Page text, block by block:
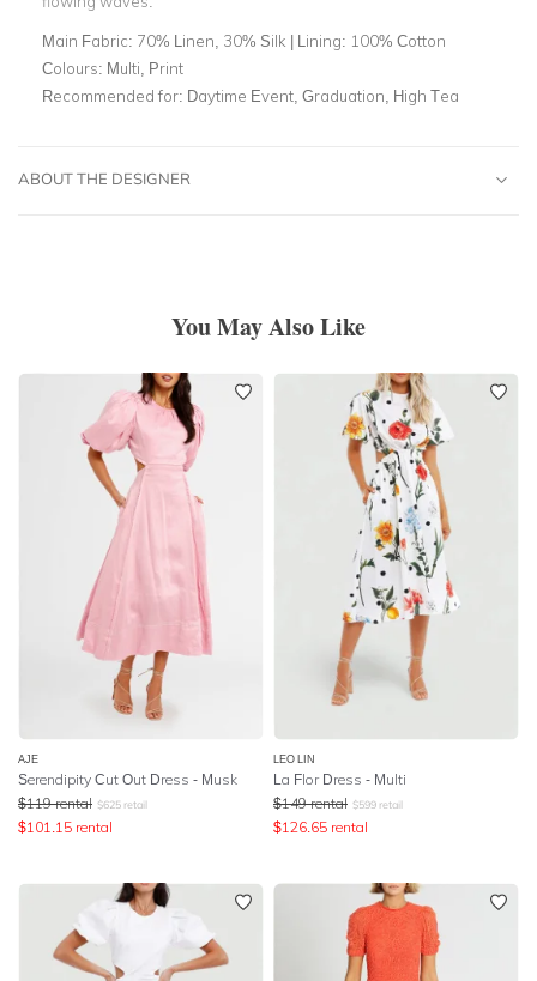
Main Fabric: 70% Linen, 30% Silk | Lining: 100% Cotton
Colours: Multi, Print
Recommended for: Daytime Event, Graduation, High Tea
ABOUT THE DESIGNER
You May Also Like
AJE
Serendipity Cut Out Dress - Musk
$119 rental $625 retail
$101.15 rental
LEO LIN
La Flor Dress - Multi
$149 rental $599 retail
$126.65 rental